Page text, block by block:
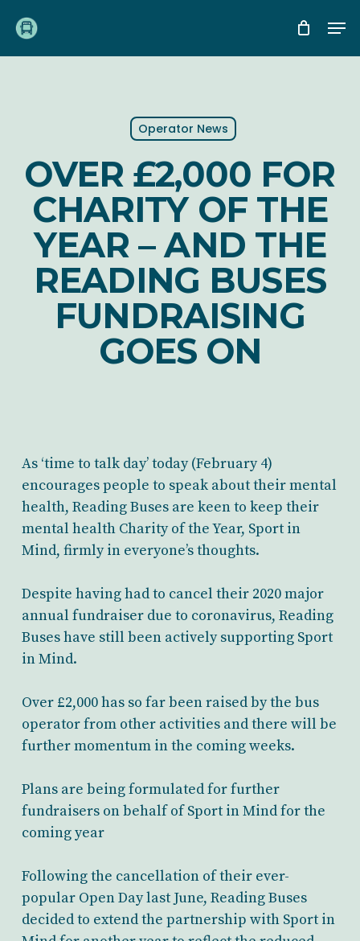
main
Operator News
OVER £2,000 FOR
CHARITY OF THE
YEAR – AND THE
READING BUSES
FUNDRAISING
GOES ON
As ‘time to talk day’ today (February 4)
encourages people to speak about their mental
health, Reading Buses are keen to keep their
mental health Charity of the Year, Sport in
Mind, firmly in everyone’s thoughts.
Despite having had to cancel their 2020 major
annual fundraiser due to coronavirus, Reading
Buses have still been actively supporting Sport
in Mind.
Over £2,000 has so far been raised by the bus
operator from other activities and there will be
further momentum in the coming weeks.
Plans are being formulated for further
fundraisers on behalf of Sport in Mind for the
coming year
Following the cancellation of their ever-
popular Open Day last June, Reading Buses
decided to extend the partnership with Sport in